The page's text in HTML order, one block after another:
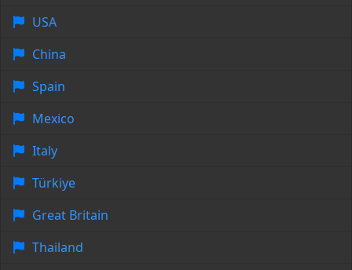
USA
China
Spain
Mexico
Italy
Türkiye
Great Britain
Thailand